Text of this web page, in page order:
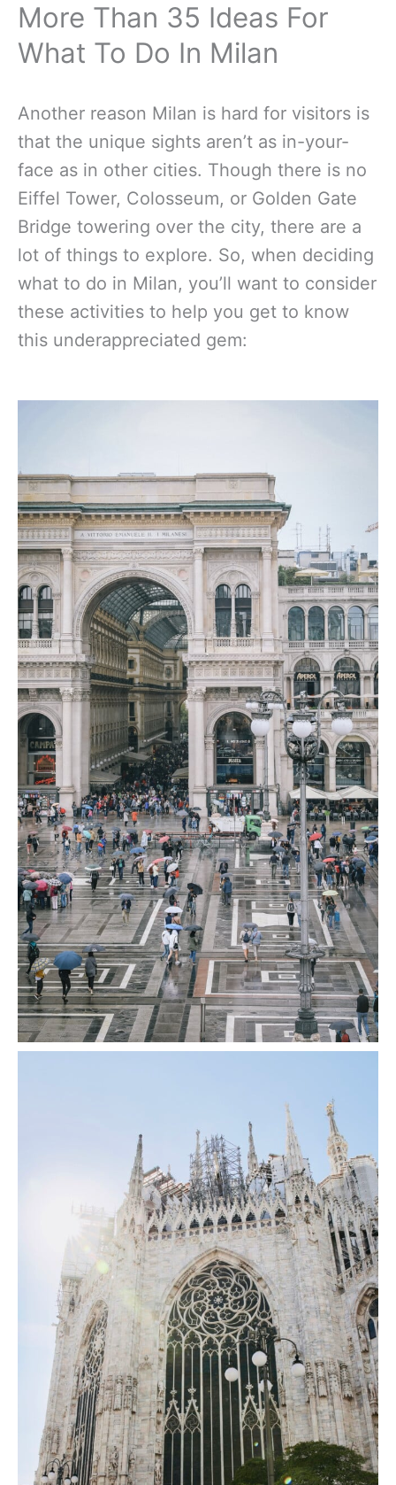
More Than 35 Ideas For
What To Do In Milan
Another reason Milan is hard for visitors is
that the unique sights aren’t as in-your-
face as in other cities. Though there is no
Eiffel Tower, Colosseum, or Golden Gate
Bridge towering over the city, there are a
lot of things to explore. So, when deciding
what to do in Milan, you’ll want to consider
these activities to help you get to know
this underappreciated gem: